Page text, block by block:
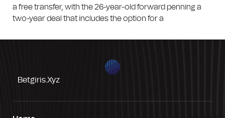
a free transfer, with the 26-year-old forward penning a
two-year deal that includes the option for a
Betgiris.xyz